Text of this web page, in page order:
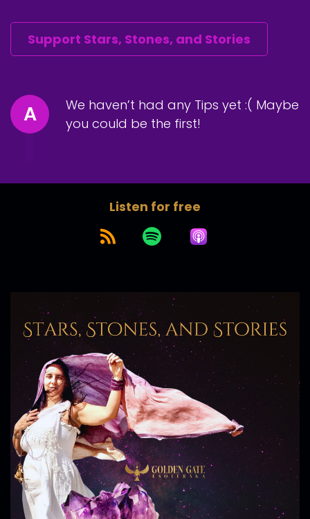
Support Stars, Stones, and Stories
A
We haven’t had any Tips yet :( Maybe
you could be the first!
Listen for free